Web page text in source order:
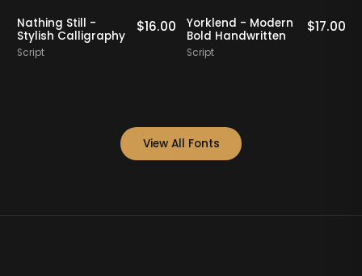
Nathing Still -
Stylish Calligraphy
Script
$16.00
Yorklend - Modern
Bold Handwritten
Script
$17.00
View All Fonts